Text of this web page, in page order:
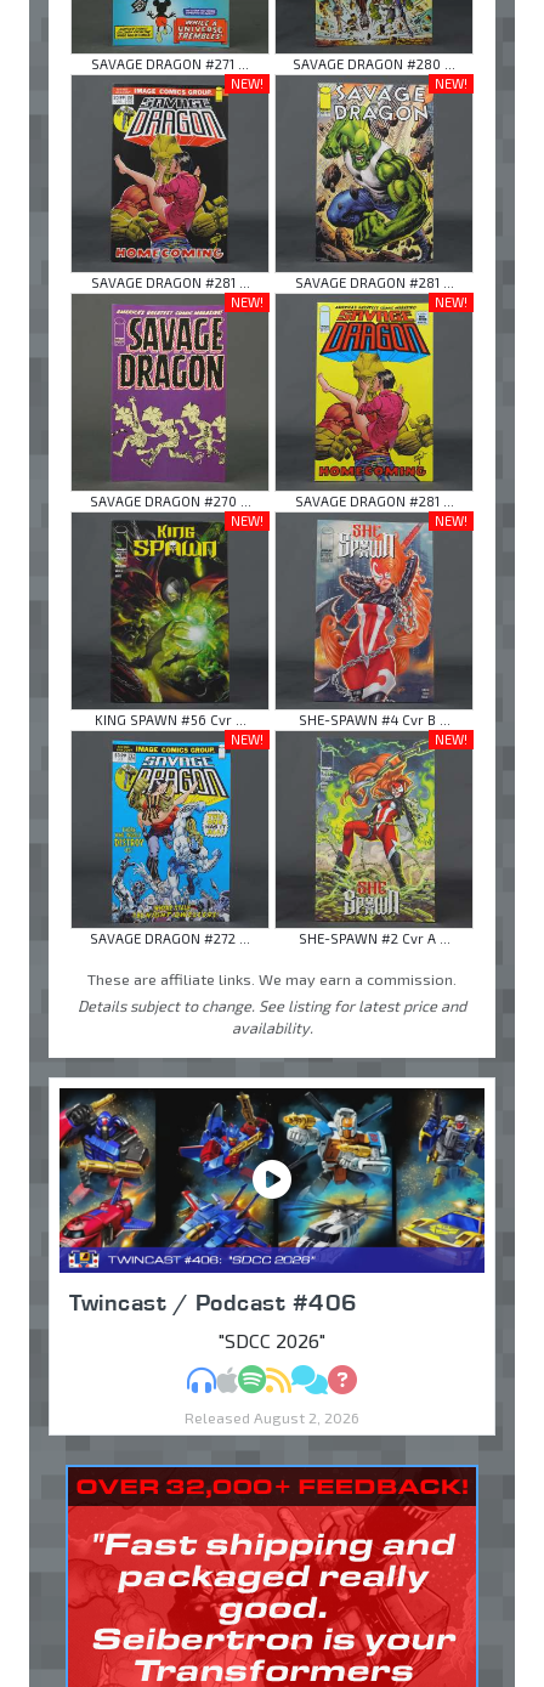
SAVAGE DRAGON #271 ...
SAVAGE DRAGON #280 ...
NEW!
SAVAGE DRAGON #281 ...
NEW!
SAVAGE DRAGON #281 ...
NEW!
SAVAGE DRAGON #270 ...
NEW!
SAVAGE DRAGON #281 ...
NEW!
KING SPAWN #56 Cvr ...
NEW!
SHE-SPAWN #4 Cvr B ...
NEW!
SAVAGE DRAGON #272 ...
NEW!
SHE-SPAWN #2 Cvr A ...
These are affiliate links. We may earn a commission.
Details subject to change. See listing for latest price and
availability.
Twincast / Podcast #406
"SDCC 2026"
MP3Apple Podcasts
Spotify
RSSDiscuss
Ask
Released August 2, 2026